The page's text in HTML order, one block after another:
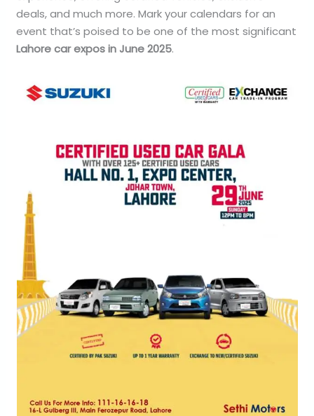
deals, and much more. Mark your calendars for an
event that’s poised to be one of the most significant
Lahore car expos in June 2025.